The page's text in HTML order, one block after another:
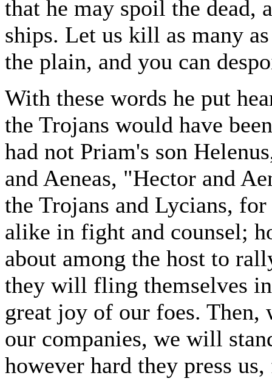
that he may spoil the dead,
ships. Let us kill as many
the plain, and you can
With these words he put
the Trojans would have
had not Priam's son
and Aeneas, "Hector and
the Trojans and Lycians,
alike in fight and counsel;
about among the host to
they will fling themselves
great joy of our foes. Then,
our companies, we will
however hard they press